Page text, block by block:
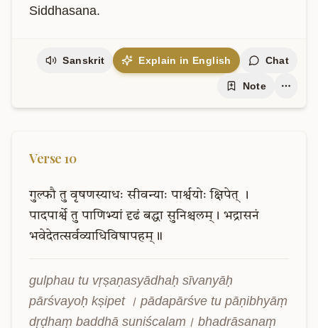
Siddhasana.
Sanskrit Explain in English Chat
Note
Verse 10
गुल्फौ तु वृषणस्याधः सीवन्याः पार्श्वयोः क्षिपेत्
।
पादपार्श्वे तु पाणिभ्यां दृढं बद्धा सुनिश्चलम्। भद्रासनं
भवेदेतत्सर्वव्याधिविषापहम्॥
gulphau tu vṛṣaṇasyādhaḥ sīvanyāḥ
pārśvayoḥ kṣipet । pādapārśve tu pāṇibhyāṃ
dṛḍhaṃ baddhā suniścalam। bhadrāsanaṃ